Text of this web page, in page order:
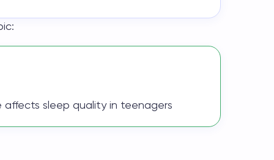
sleep quality in teenagers